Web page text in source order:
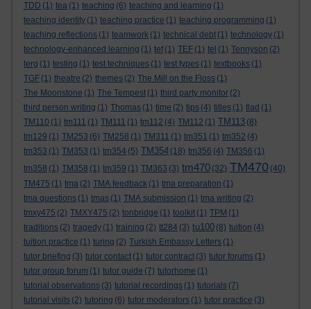
TDD (1) tea (1) teaching (6) teaching and learning (1)
teaching identity (1) teaching practice (1) teaching programming (1)
teaching reflections (1) teamwork (1) technical debt (1) technology (1)
technology-enhanced learning (1) tef (1) TEF (1) tel (1) Tennyson (2)
terg (1) testing (1) test techniques (1) test types (1) textbooks (1)
TGF (1) theatre (2) themes (2) The Mill on the Floss (1)
The Moonstone (1) The Tempest (1) third party monitor (2)
third person writing (1) Thomas (1) time (2) tips (4) titles (1) tlad (1)
TM110 (1) tm111 (1) TM111 (1) tm112 (4) TM112 (1) TM113 (8)
tm129 (1) TM253 (6) TM258 (1) TM311 (1) tm351 (1) tm352 (4)
tm353 (1) TM353 (1) tm354 (5) TM354 (18) tm356 (4) TM356 (1)
tm358 (1) TM358 (1) tm359 (1) TM363 (3) tm470 (32) TM470 (40)
TM475 (1) tma (2) TMA feedback (1) tma preparation (1)
tma questions (1) tmas (1) TMA submission (1) tma writing (2)
tmxy475 (2) TMXY475 (2) tonbridge (1) toolkit (1) TPM (1)
traditions (2) tragedy (1) training (2) tt284 (3) tu100 (8) tuition (4)
tuition practice (1) turing (2) Turkish Embassy Letters (1)
tutor briefing (3) tutor contact (1) tutor contract (3) tutor forums (1)
tutor group forum (1) tutor guide (7) tutorhome (1)
tutorial observations (3) tutorial recordings (1) tutorials (7)
tutorial visits (2) tutoring (6) tutor moderators (1) tutor practice (3)